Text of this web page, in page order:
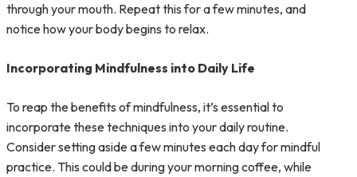
through your mouth. Repeat this for a few minutes, and
notice how your body begins to relax.
Incorporating Mindfulness into Daily Life
To reap the benefits of mindfulness, it’s essential to
incorporate these techniques into your daily routine.
Consider setting aside a few minutes each day for mindful
practice. This could be during your morning coffee, while